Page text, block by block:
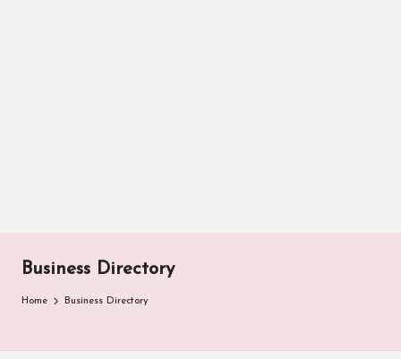
Business Directory
Home Business Directory